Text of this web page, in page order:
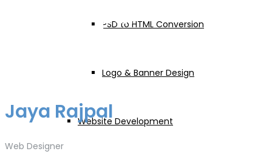
PSD to HTML Conversion
Logo & Banner Design
Website Development
Jaya Rajpal
Jaya Rajpal
Web Designer